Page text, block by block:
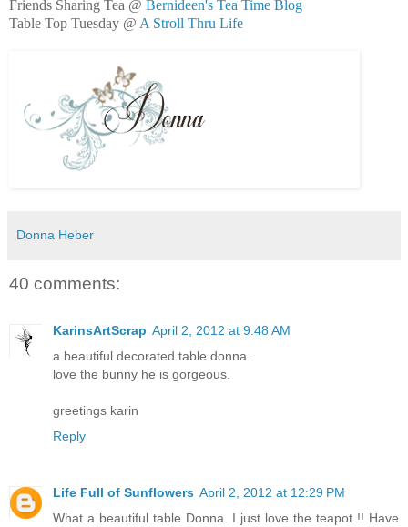
Friends Sharing Tea @ Bernideen's Tea Time Blog
Table Top Tuesday @ A Stroll Thru Life
Donna Heber
40 comments:
KarinsArtScrap April 2, 2012 at 9:48 AM
a beautiful decorated table donna.
love the bunny he is gorgeous.
greetings karin
Reply
Life Full of Sunflowers April 2, 2012 at 12:29 PM
What a beautiful table Donna. I just love the teapot !! Have